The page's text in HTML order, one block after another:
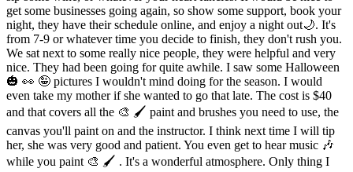
get some businesses going again, so show some support, book your
night, they have their schedule online, and enjoy a night out🌙. It's
from 7-9 or whatever time you decide to finish, they don't rush you.
We sat next to some really nice people, they were helpful and very
nice. They had been going for quite awhile. I saw some Halloween
🎃 👀 🤪 pictures I wouldn't mind doing for the season. I would
even take my mother if she wanted to go that late. The cost is $40
and that covers all the 🎨 🖌 paint and brushes you need to use, the
canvas you'll paint on and the instructor. I think next time I will tip
her, she was very good and patient. You even get to hear music 🎶
while you paint 🎨 🖌 . It's a wonderful atmosphere. Only thing I